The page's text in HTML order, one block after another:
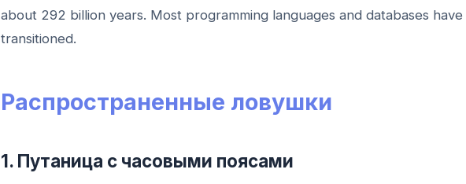
about 292 billion years. Most programming languages and databases
transitioned.
Распространенные ловушки
1. Путаница с часовыми поясами